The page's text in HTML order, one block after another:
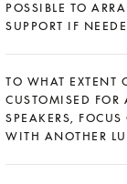
POSSIBLE TO
SUPPORT IF
TO WHAT EXTENT
CUSTOMISED FOR
SPEAKERS,
WITH ANOTHER